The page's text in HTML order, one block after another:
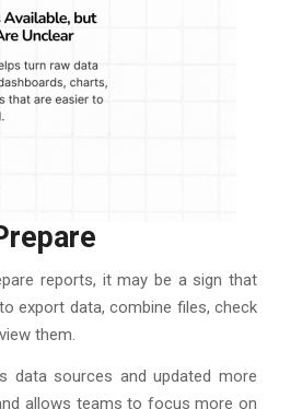
reports, it may be a sign that
export data, combine files, check
them.
data sources and updated more
allows teams to focus more on